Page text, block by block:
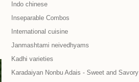
Indo chinese
Inseparable Combos
International cuisine
Janmashtami neivedhyams
Kadhi varieties
Karadaiyan Nonbu Adais - Sweet and Savory